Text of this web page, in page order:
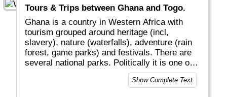
Tours & Trips between Ghana and Togo.
Ghana is a country in Western Africa with
tourism grouped around heritage (incl,
slavery), nature (waterfalls), adventure (rain
forest, game parks) and festivals. There are
several national parks. Politically it is one of
the most stable countries in the world.
Show Complete Text